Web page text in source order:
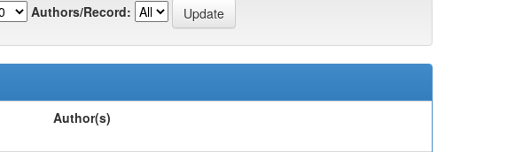
Authors/Record:
Author(s)